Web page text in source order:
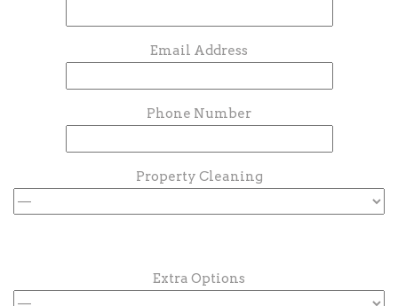
Email Address
Phone Number
Property Cleaning
Extra Options